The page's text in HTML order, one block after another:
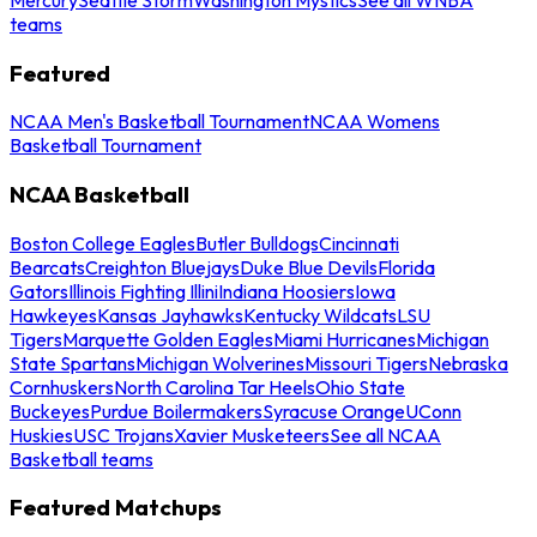
teams
Featured
NCAA Men's Basketball TournamentNCAA Womens
Basketball Tournament
NCAA Basketball
Boston College EaglesButler BulldogsCincinnati
BearcatsCreighton BluejaysDuke Blue DevilsFlorida
GatorsIllinois Fighting IlliniIndiana HoosiersIowa
HawkeyesKansas JayhawksKentucky WildcatsLSU
TigersMarquette Golden EaglesMiami HurricanesMichigan
State SpartansMichigan WolverinesMissouri TigersNebraska
CornhuskersNorth Carolina Tar HeelsOhio State
BuckeyesPurdue BoilermakersSyracuse OrangeUConn
HuskiesUSC TrojansXavier MusketeersSee all NCAA
Basketball teams
Featured Matchups